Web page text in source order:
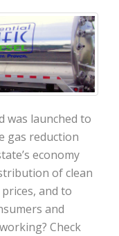
was launched to
gas reduction
economy
of clean
and to
and
Check